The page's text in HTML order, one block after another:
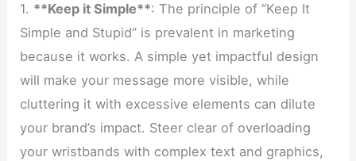
1. **Keep it Simple**: The principle of “Keep It
Simple and Stupid” is prevalent in marketing
because it works. A simple yet impactful design
will make your message more visible, while
cluttering it with excessive elements can dilute
your brand’s impact. Steer clear of overloading
your wristbands with complex text and graphics,